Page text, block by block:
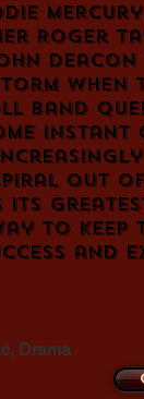
Roger
Deacon
when
instant
out
its
to keep
and
Drama